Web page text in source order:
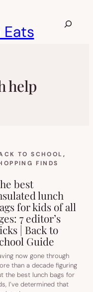
Search
help
TO SCHOOL
FINDS
best
lunch
for kids of all
7 editor’s
| Back to
Guide
now gone through
than a decade figuring
the best lunch bags for
I’ve determined that